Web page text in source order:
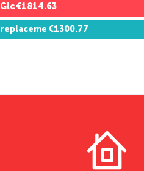
Glc€1814.63
replaceme €1300.77